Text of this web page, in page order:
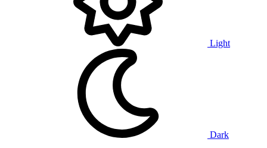
Light
Dark